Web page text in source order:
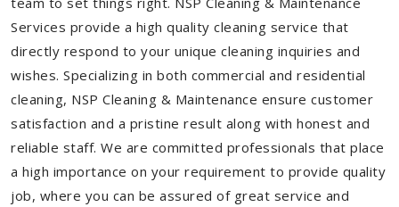
Services provide a high quality cleaning service that
directly respond to your unique cleaning inquiries and
wishes. Specializing in both commercial and residential
cleaning, NSP Cleaning & Maintenance ensure customer
satisfaction and a pristine result along with honest and
reliable staff. We are committed professionals that place
a high importance on your requirement to provide quality
job, where you can be assured of great service and